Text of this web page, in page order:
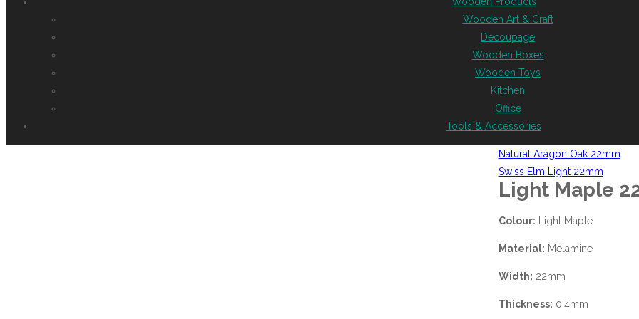
Wooden Art & Craft
Decoupage
Wooden Boxes
Wooden Toys
Kitchen
Office
Tools & Accessories
Natural Aragon Oak 22mm
Swiss Elm Light 22mm
Light Maple
Colour: Light Maple
Material: Melamine
Width: 22mm
Thickness: 0.4mm